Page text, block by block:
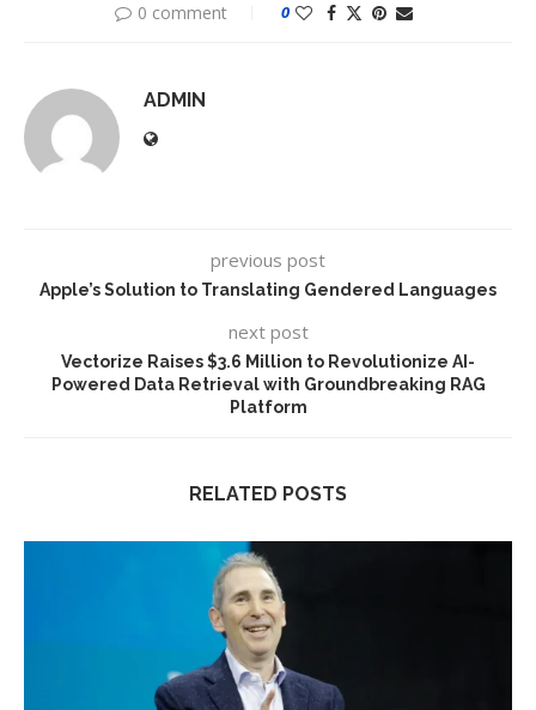
0 comment 0
ADMIN
previous post
Apple’s Solution to Translating Gendered Languages
next post
Vectorize Raises $3.6 Million to Revolutionize AI-
Powered Data Retrieval with Groundbreaking RAG
Platform
RELATED POSTS